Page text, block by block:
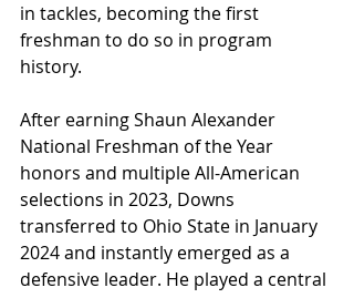
in tackles, becoming the first
freshman to do so in program
history.
After earning Shaun Alexander
National Freshman of the Year
honors and multiple All-American
selections in 2023, Downs
transferred to Ohio State in January
2024 and instantly emerged as a
defensive leader. He played a central